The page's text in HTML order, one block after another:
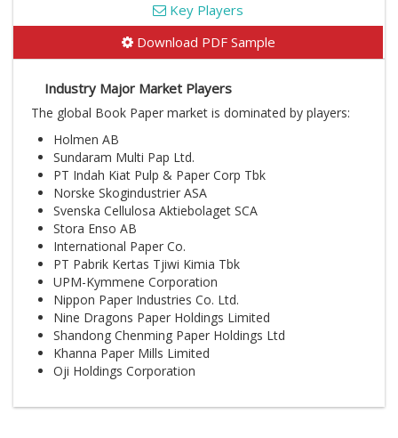
Key Players
Download PDF Sample
Industry Major Market Players
The global Book Paper market is dominated by players:
Holmen AB
Sundaram Multi Pap Ltd.
PT Indah Kiat Pulp & Paper Corp Tbk
Norske Skogindustrier ASA
Svenska Cellulosa Aktiebolaget SCA
Stora Enso AB
International Paper Co.
PT Pabrik Kertas Tjiwi Kimia Tbk
UPM-Kymmene Corporation
Nippon Paper Industries Co. Ltd.
Nine Dragons Paper Holdings Limited
Shandong Chenming Paper Holdings Ltd
Khanna Paper Mills Limited
Oji Holdings Corporation